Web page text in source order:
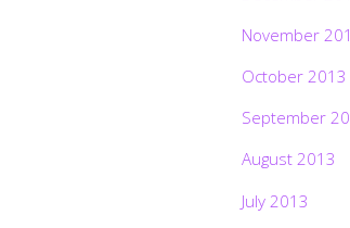
November
October 2013
September
August 2013
July 2013